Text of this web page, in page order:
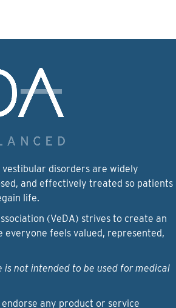
disorders are widely
and effectively treated so patients
life.
(VeDA) strives to create an
everyone feels valued, represented,
not intended to be used for medical
any product or service